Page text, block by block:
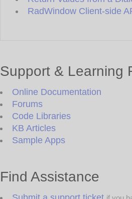
RadWindow Client-side
Support & Learning
Online Documentation
Forums
Code Libraries
KB Articles
Sample Apps
Find Assistance